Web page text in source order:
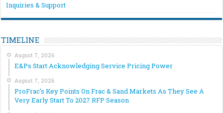
Inquiries & Support
TIMELINE
August 7, 2026
E&Ps Start Acknowledging Service Pricing Power
August 7, 2026
ProFrac’s Key Points On Frac & Sand Markets As They See A
Very Early Start To 2027 RFP Season